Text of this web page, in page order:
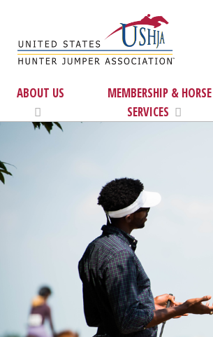
ABOUT US
MEMBERSHIP & HORSE
SERVICES